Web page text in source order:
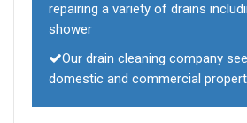
repairing a variety of drains
shower
Our drain cleaning company
domestic and commercial